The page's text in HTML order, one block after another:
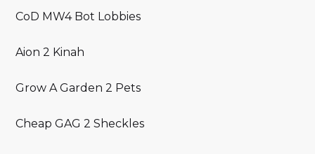
CoD MW4 Bot Lobbies
Aion 2 Kinah
Grow A Garden 2 Pets
Cheap GAG 2 Sheckles